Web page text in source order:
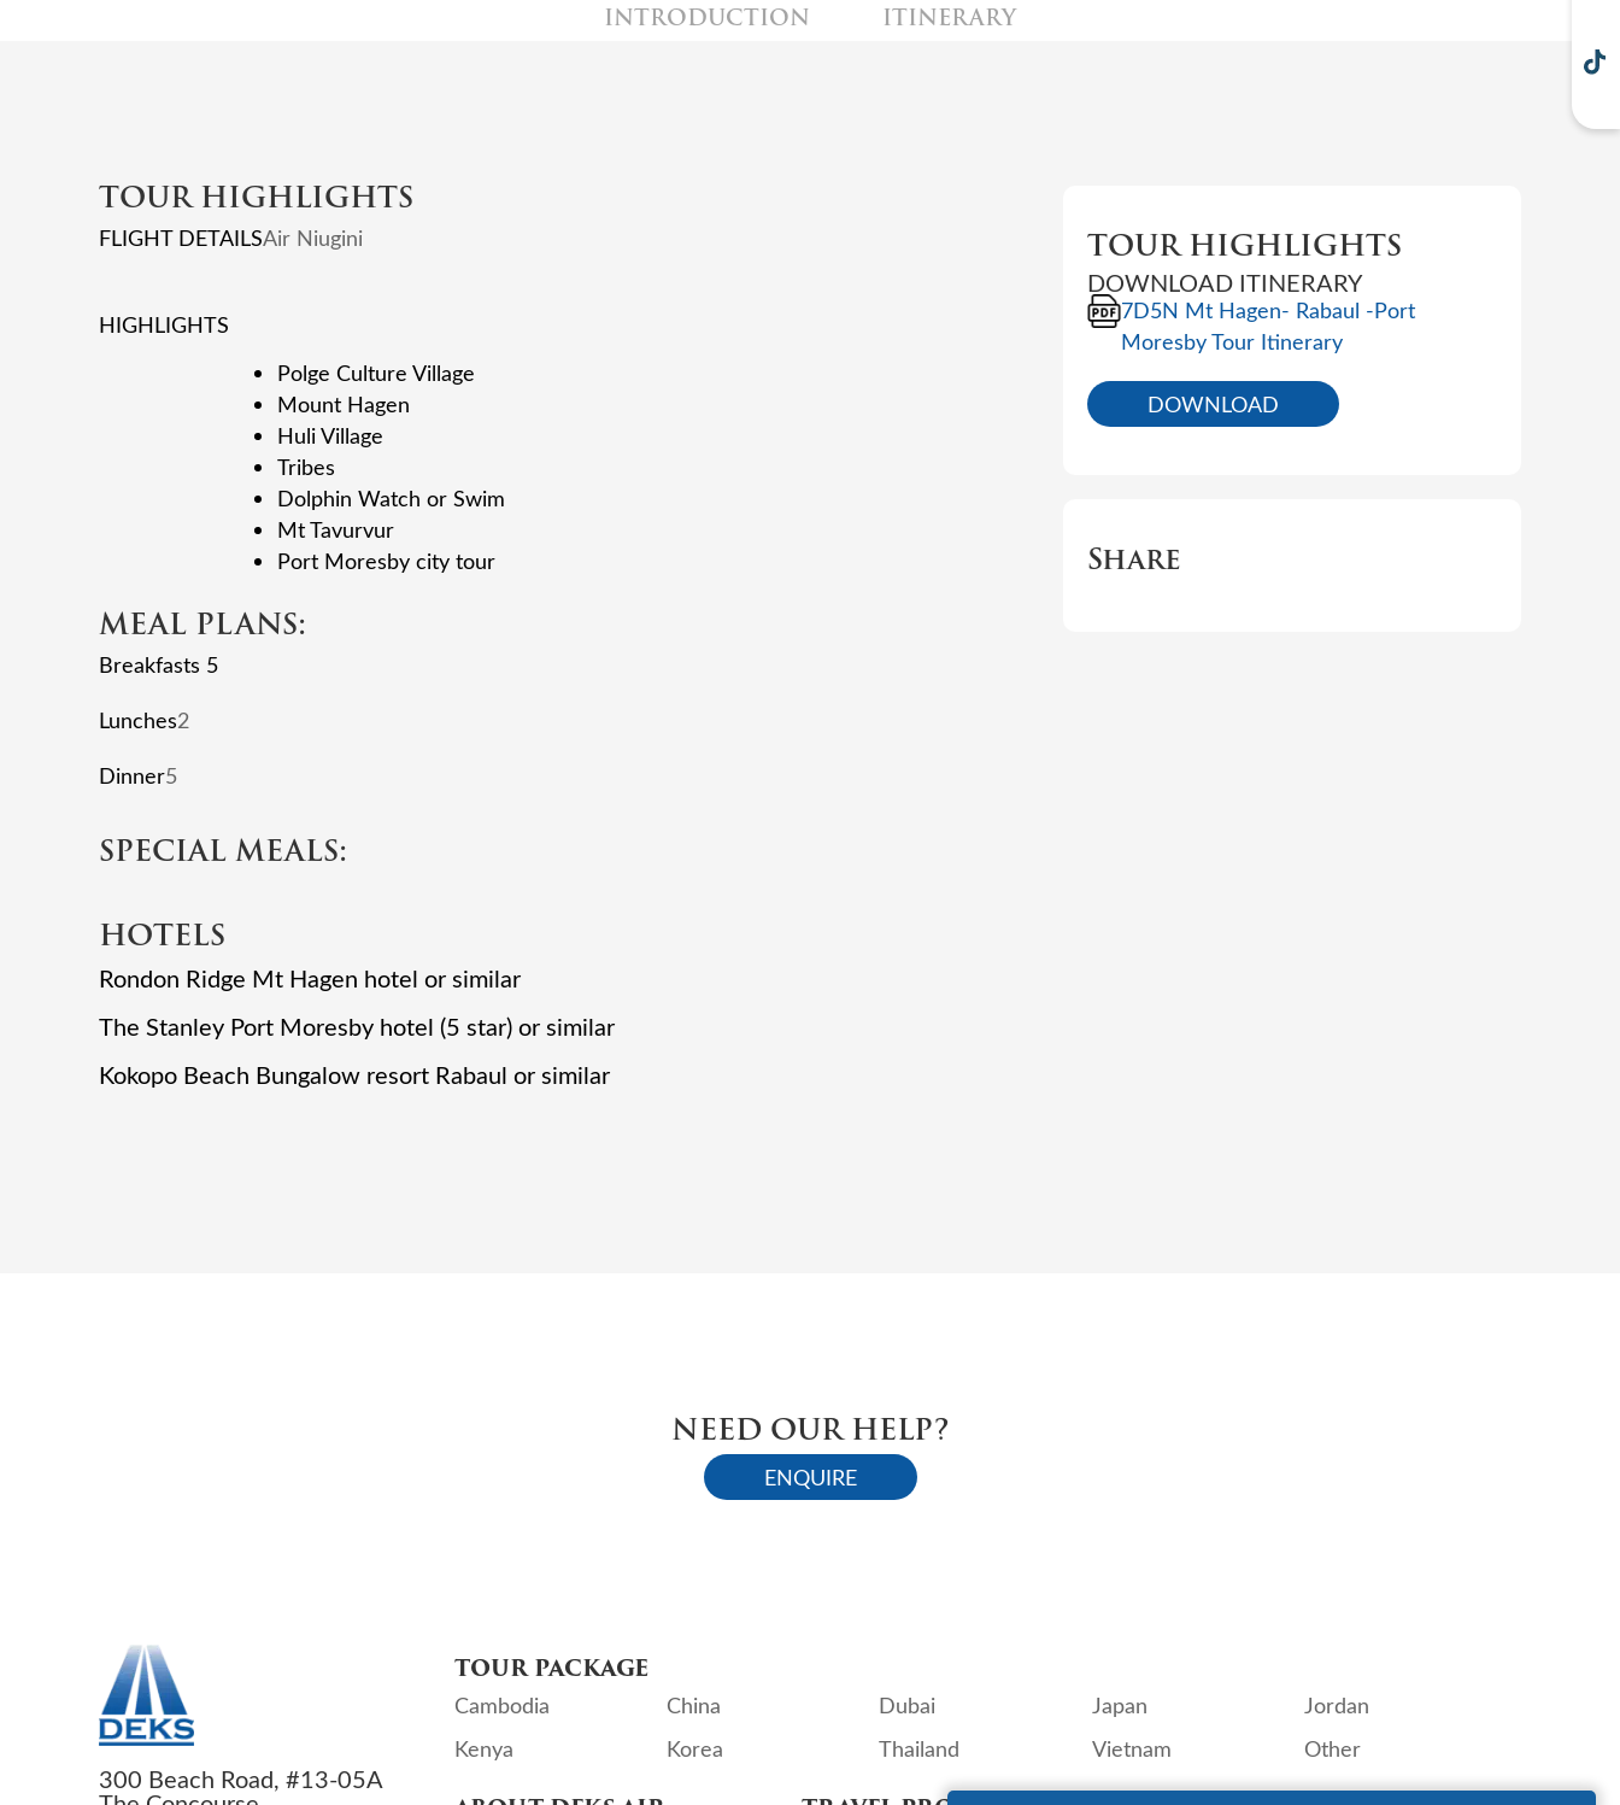
INTRODUCTION ITINERARY
TOUR HIGHLIGHTS
FLIGHT DETAILSAir Niugini
HIGHLIGHTS
Polge Culture Village
Mount Hagen
Huli Village
Tribes
Dolphin Watch or Swim
Mt Tavurvur
Port Moresby city tour
MEAL PLANS:
Breakfasts 5
Lunches2
Dinner5
SPECIAL MEALS:
HOTELS
Rondon Ridge Mt Hagen hotel or similar
The Stanley Port Moresby hotel (5 star) or similar
Kokopo Beach Bungalow resort Rabaul or similar
TOUR HIGHLIGHTS
DOWNLOAD ITINERARY
7D5N Mt Hagen- Rabaul -Port
Moresby Tour Itinerary
DOWNLOAD
Share
NEED OUR HELP?
ENQUIRE
300 Beach Road, #13-05A
TOUR PACKAGE
Cambodia China Dubai Japan
Jordan
Kenya
Korea Thailand Vietnam Other